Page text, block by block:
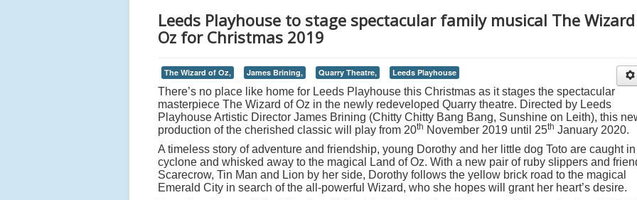
Leeds Playhouse to stage spectacular family musical The
Oz for Christmas 2019
The Wizard of Oz, James Brining, Quarry Theatre, Leeds Playhouse
There’s no place like home for Leeds Playhouse this Christmas as it stages the spectacular
masterpiece The Wizard of Oz in the newly redeveloped Quarry theatre. Directed by Leeds
Playhouse Artistic Director James Brining (Chitty Chitty Bang Bang, Sunshine on Leith), this
production of the cherished classic will play from 20th November 2019 until 25th January 2020.
A timeless story of adventure and friendship, young Dorothy and her little dog Toto are caught
cyclone and whisked away to the magical Land of Oz. With a new pair of ruby slippers and
Scarecrow, Tin Man and Lion by her side, Dorothy follows the yellow brick road to the magical
Emerald City in search of the all-powerful Wizard, who she hopes will grant her heart’s desire.